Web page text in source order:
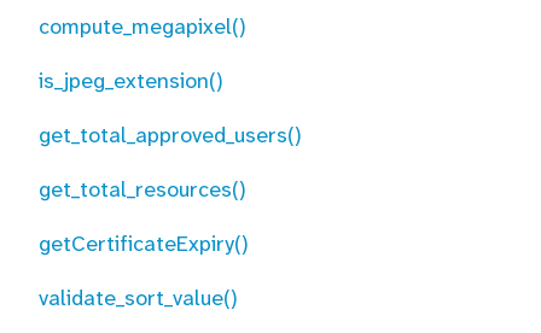
compute_megapixel()
is_jpeg_extension()
get_total_approved_users()
get_total_resources()
getCertificateExpiry()
validate_sort_value()